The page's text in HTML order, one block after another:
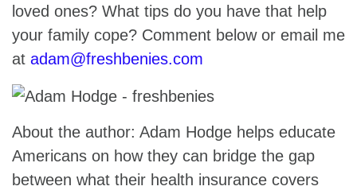
loved ones? What tips do you have that help
your family cope? Comment below or email me
at adam@freshbenies.com
About the author: Adam Hodge helps educate
Americans on how they can bridge the gap
between what their health insurance covers